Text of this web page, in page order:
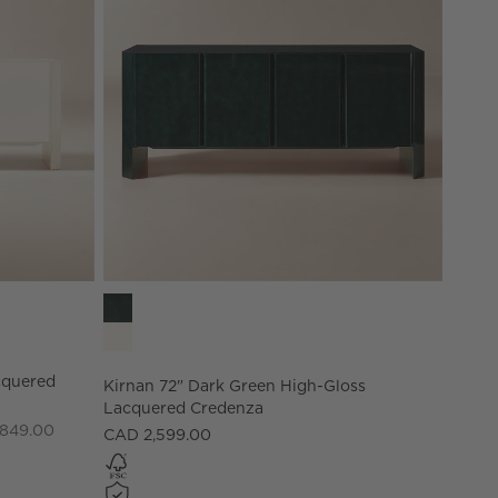
Kirnan 72" Dark Green High-Gloss
Lacquered Credenza
CAD 2,599.00